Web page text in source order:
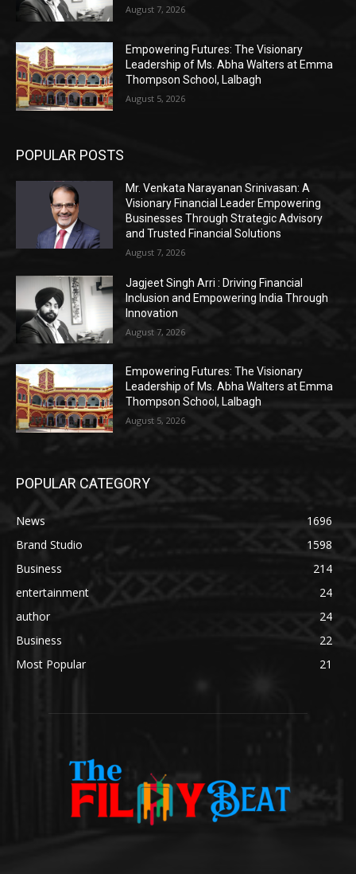
August 7, 2026
Empowering Futures: The Visionary
Leadership of Ms. Abha Walters at Emma
Thompson School, Lalbagh
August 5, 2026
POPULAR POSTS
Mr. Venkata Narayanan Srinivasan: A
Visionary Financial Leader Empowering
Businesses Through Strategic Advisory
and Trusted Financial Solutions
August 7, 2026
Jagjeet Singh Arri : Driving Financial
Inclusion and Empowering India Through
Innovation
August 7, 2026
Empowering Futures: The Visionary
Leadership of Ms. Abha Walters at Emma
Thompson School, Lalbagh
August 5, 2026
POPULAR CATEGORY
News
1696
Brand Studio
1598
Business
214
entertainment
24
author
24
Business
22
Most Popular
21